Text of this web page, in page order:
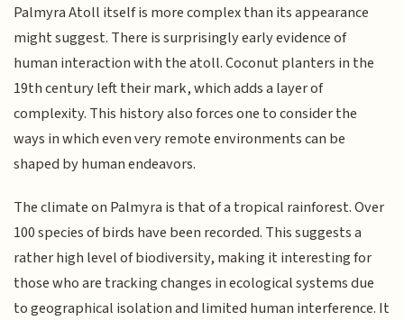
Palmyra Atoll itself is more complex than its appearance
might suggest. There is surprisingly early evidence of
human interaction with the atoll. Coconut planters in the
19th century left their mark, which adds a layer of
complexity. This history also forces one to consider the
ways in which even very remote environments can be
shaped by human endeavors.
The climate on Palmyra is that of a tropical rainforest. Over
100 species of birds have been recorded. This suggests a
rather high level of biodiversity, making it interesting for
those who are tracking changes in ecological systems due
to geographical isolation and limited human interference. It